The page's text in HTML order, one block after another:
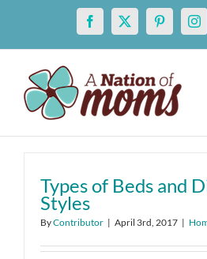
content
Facebook
X Pinterest
Types of Beds and
Styles
ByContributor | April 3rd, 2017 |